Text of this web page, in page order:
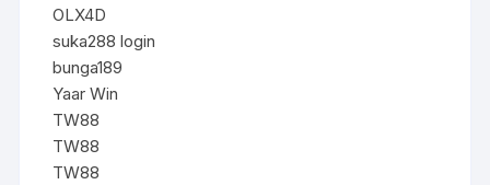
OLX4D
suka288 login
bunga189
Yaar Win
TW88
TW88
TW88